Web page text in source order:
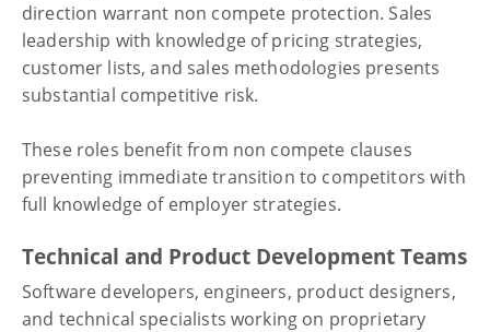
direction warrant non compete protection. Sales
leadership with knowledge of pricing strategies,
customer lists, and sales methodologies presents
substantial competitive risk.
These roles benefit from non compete clauses
preventing immediate transition to competitors with
full knowledge of employer strategies.
Technical and Product Development Teams
Software developers, engineers, product designers,
and technical specialists working on proprietary